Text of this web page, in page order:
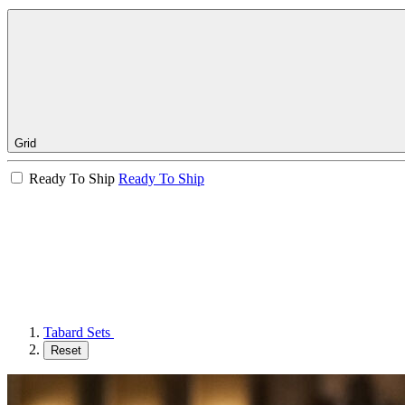
Grid
Ready To Ship Ready To Ship
Tabard Sets
Reset